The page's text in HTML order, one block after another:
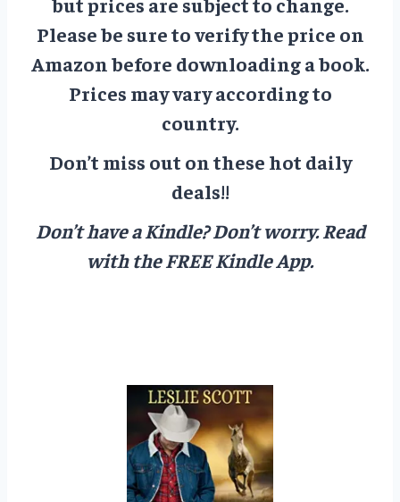
Please be sure to verify the price on
Amazon before downloading a book.
Prices may vary according to
country.
Don’t miss out on these hot daily
deals!!
Don’t have a Kindle? Don’t worry.Read
with the FREE Kindle App.